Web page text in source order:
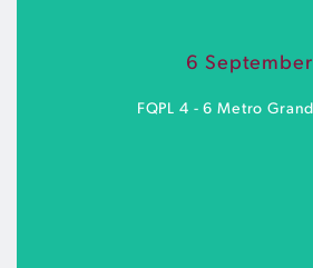
Goodwin Park | Saturday 5
BUY TICKETS
6 September
FQPL 4 - 6 Metro